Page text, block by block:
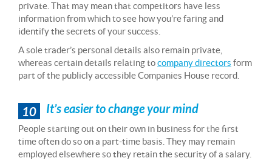
private. That may mean that competitors have less
information from which to see how you’re faring and
identify the secrets of your success.
A sole trader’s personal details also remain private,
whereas certain details relating tocompany directors form
part of the publicly accessible Companies House record.
10 It’s easier to change your mind
People starting out on their own in business for the first
time often do so on a part-time basis. They may remain
employed elsewhere so they retain the security of a salary.